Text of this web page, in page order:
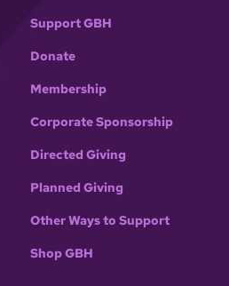
Support GBH
Donate
Membership
Corporate Sponsorship
Directed Giving
Planned Giving
Other Ways to Support
Shop GBH